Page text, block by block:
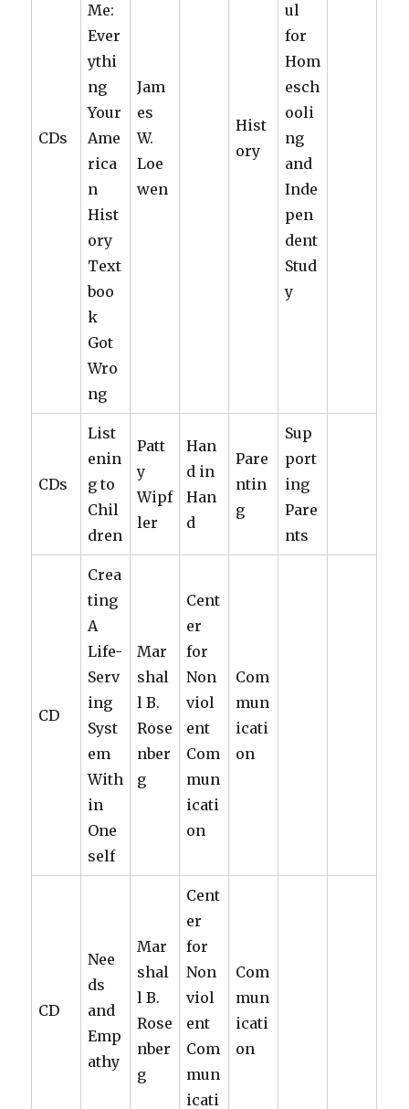
CDs
Me:
Ever
ythi
ng
Your
Ame
rica
n
Hist
ory
Text
boo
k
Got
Wro
ng
Jam
es
W.
Loe
wen
Hist
ory
ul
for
Hom
esch
ooli
ng
and
Inde
pen
dent
Stud
y
CDs
List
enin
g to
Chil
dren
Patt
y
Wipf
ler
Han
d in
Han
d
Pare
ntin
g
Sup
port
ing
Pare
nts
CD
Crea
ting
A
Life-
Serv
ing
Syst
em
With
in
One
self
Mar
shal
l B.
Rose
nber
g
Cent
er
for
Non
viol
ent
Com
mun
icati
on
Com
mun
icati
on
CD
Nee
ds
and
Emp
athy
Mar
shal
l B.
Rose
nber
g
Cent
er
for
Non
viol
ent
Com
mun
icati
Com
mun
icati
on